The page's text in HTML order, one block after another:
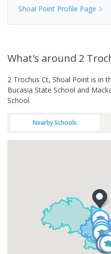
Shoal Point Profile Page
What's around 2
2 Trochus Ct, Shoal Point is in
Bucasia State School and
School.
Nearby Schools